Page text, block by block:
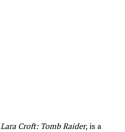
Lara Croft: Tomb Raider, is a